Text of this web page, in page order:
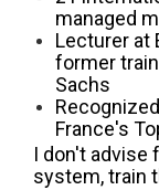
managed
Lecturer at
former
Sachs
France's
I don't advise
system, train